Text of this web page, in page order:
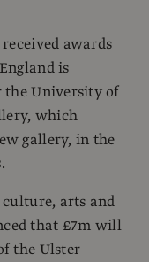
awards
is
the University of
which
gallery, in the
arts and
that £7m will
the Ulster